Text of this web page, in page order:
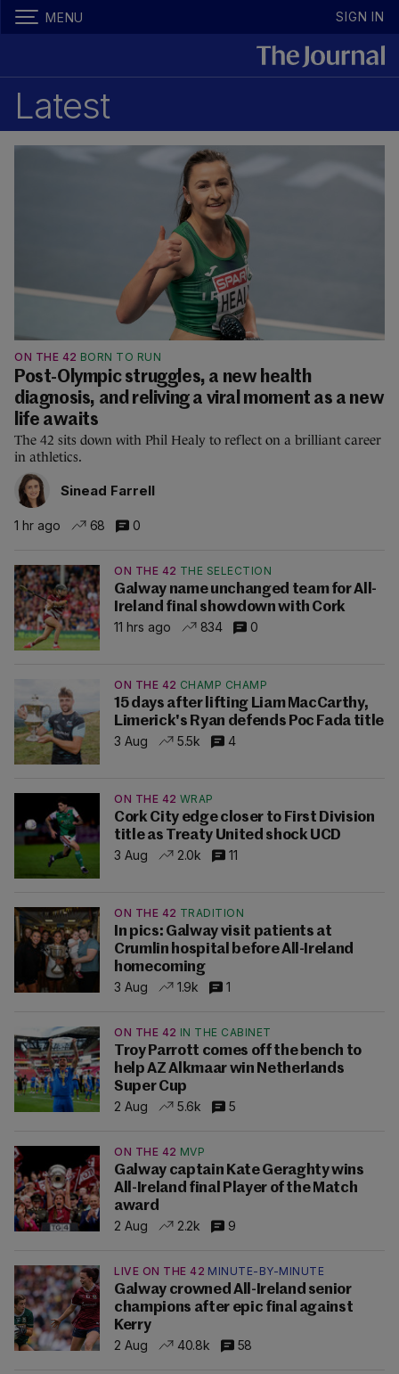
MENU SIGN IN
Latest
ON THE 42 BORN TO RUN
Post-Olympic struggles, a new health
diagnosis, and reliving a viral moment as a new
life awaits
The 42 sits down with Phil Healy to reflect on a brilliant career
in athletics.
Sinead Farrell
1 hr ago 68 0
ON THE 42 THE SELECTION
Galway name unchanged team for All-
Ireland final showdown with Cork
11 hrs ago
834 0
ON THE 42 CHAMP CHAMP
15 days after lifting Liam MacCarthy,
Limerick's Ryan defends Poc Fada title
3 Aug
5.5k 4
ON THE 42 WRAP
Cork City edge closer to First Division
title as Treaty United shock UCD
3 Aug
2.0k 11
ON THE 42 TRADITION
In pics: Galway visit patients at
Crumlin hospital before All-Ireland
homecoming
3 Aug
1.9k 1
ON THE 42 IN THE CABINET
Troy Parrott comes off the bench to
help AZ Alkmaar win Netherlands
Super Cup
2 Aug
5.6k 5
ON THE 42 MVP
Galway captain Kate Geraghty wins
All-Ireland final Player of the Match
award
2 Aug
2.2k 9
LIVE ON THE 42 MINUTE-BY-MINUTE
Galway crowned All-Ireland senior
champions after epic final against
Kerry
2 Aug
40.8k 58